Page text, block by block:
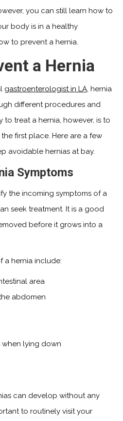
you can still learn how to
body is in a healthy
to prevent a hernia.
a Hernia
gastroenterologist in LA, hernia
different procedures and
to treat a hernia, however, is to
first place. Here are a few
avoidable hernias at bay.
Symptoms
the incoming symptoms of a
seek treatment. It is a good
before it grows into a
a hernia include:
area
abdomen
lying down
can develop without any
to routinely visit your